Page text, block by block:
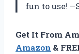
fun to use!
Get It From
Amazon &